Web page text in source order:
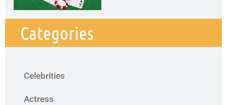
Categories
Celebrities
Actress